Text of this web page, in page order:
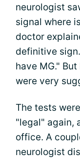
neurologist
signal where
doctor
definitive
have MG."
were very
The tests
"legal" again,
office. A
neurologist